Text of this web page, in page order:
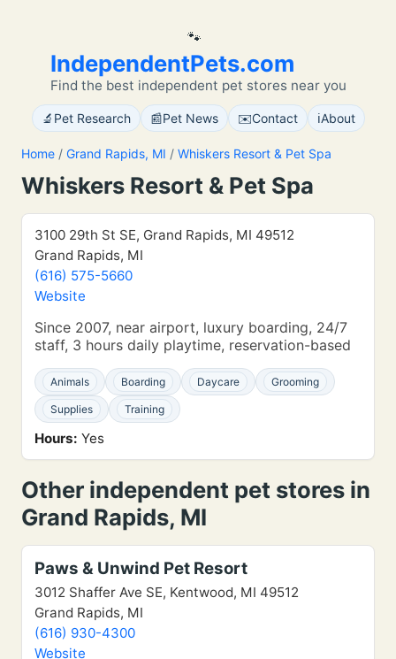
🐾
IndependentPets.com
Find the best independent pet stores near you
🔬 Pet Research 📰Pet News ✉️Contact ℹ️About
Home / Grand Rapids, MI / Whiskers Resort & Pet Spa
Whiskers Resort & Pet Spa
3100 29th St SE, Grand Rapids, MI 49512
Grand Rapids, MI
(616) 575-5660
Website
Since 2007, near airport, luxury boarding, 24/7
staff, 3 hours daily playtime, reservation-based
Animals Boarding Daycare Grooming
Supplies Training
Hours: Yes
Other independent pet stores in
Grand Rapids, MI
Paws & Unwind Pet Resort
3012 Shaffer Ave SE, Kentwood, MI 49512
Grand Rapids, MI
(616) 930-4300
Website